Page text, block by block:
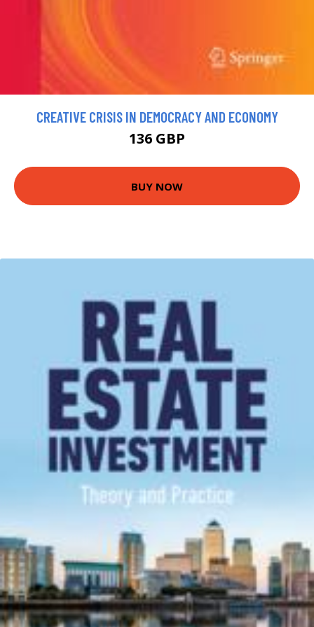
CREATIVE CRISIS IN DEMOCRACY AND ECONOMY
136 GBP
BUY NOW